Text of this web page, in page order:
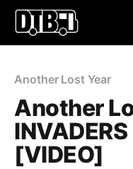
Another Lost Year
Another
[VIDEO]